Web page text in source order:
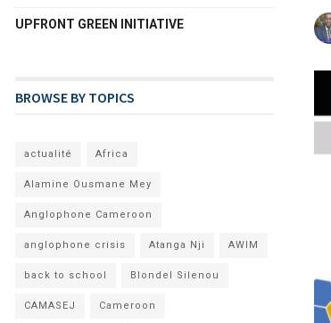
UPFRONT GREEN INITIATIVE
BROWSE BY TOPICS
actualité Africa
Alamine Ousmane Mey
Anglophone Cameroon
anglophone crisis Atanga Nji AWIM
back to school Blondel Silenou
CAMASEJ Cameroon